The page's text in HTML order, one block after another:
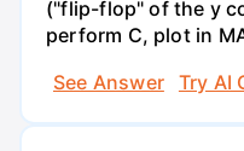
("flip-flop" of the y
perform C, plot in
See Answer
Try AI